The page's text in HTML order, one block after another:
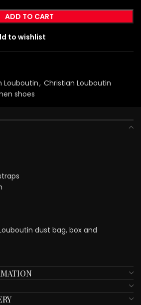
ADD TO CART
to wishlist
Louboutin, Christian Louboutin
shoes
dust bag, box and